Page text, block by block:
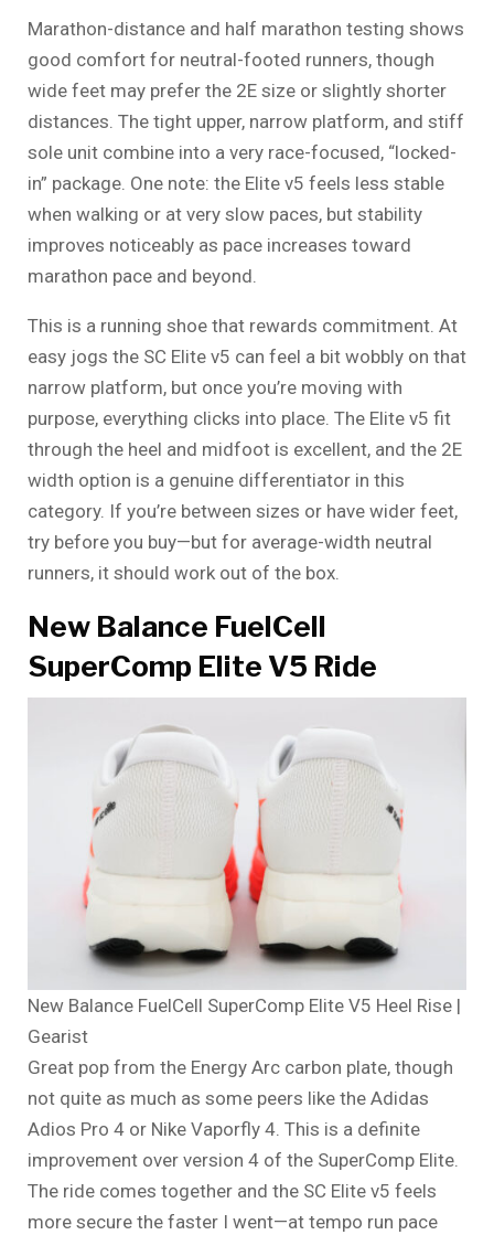
Marathon-distance and half marathon testing shows
good comfort for neutral-footed runners, though
wide feet may prefer the 2E size or slightly shorter
distances. The tight upper, narrow platform, and stiff
sole unit combine into a very race-focused, “locked-
in” package. One note: the Elite v5 feels less stable
when walking or at very slow paces, but stability
improves noticeably as pace increases toward
marathon pace and beyond.
This is a running shoe that rewards commitment. At
easy jogs the SC Elite v5 can feel a bit wobbly on that
narrow platform, but once you’re moving with
purpose, everything clicks into place. The Elite v5 fit
through the heel and midfoot is excellent, and the 2E
width option is a genuine differentiator in this
category. If you’re between sizes or have wider feet,
try before you buy—but for average-width neutral
runners, it should work out of the box.
New Balance FuelCell
SuperComp Elite V5 Ride
New Balance FuelCell SuperComp Elite V5 Heel Rise |
Gearist
Great pop from the Energy Arc carbon plate, though
not quite as much as some peers like the Adidas
Adios Pro 4 or Nike Vaporfly 4. This is a definite
improvement over version 4 of the SuperComp Elite.
The ride comes together and the SC Elite v5 feels
more secure the faster I went—at tempo run pace